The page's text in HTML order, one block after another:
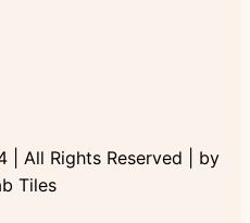
All Rights Reserved | by
Tiles